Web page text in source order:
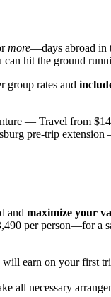
more—days abroad in
hit the ground
group rates and
— Travel from
pre-trip extension
and maximize your
per person—for a
earn on your first
necessary